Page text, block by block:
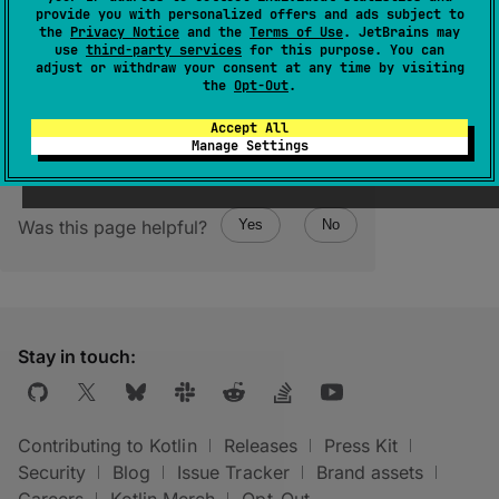
provide you with personalized offers and ads subject to
the Privacy Notice and the Terms of Use. JetBrains may
use third-party services for this purpose. You can
adjust or withdraw your consent at any time by visiting
the Opt-Out.
Accept All
Manage Settings
Returns the lower bound of the range,
inclusive.
Was this page helpful? Yes No
Stay in touch:
Contributing to Kotlin Releases
Press Kit
Security
Blog Issue Tracker
Brand assets